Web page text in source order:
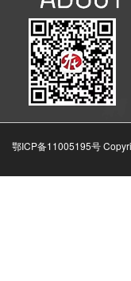
鄂ICP备11005195号